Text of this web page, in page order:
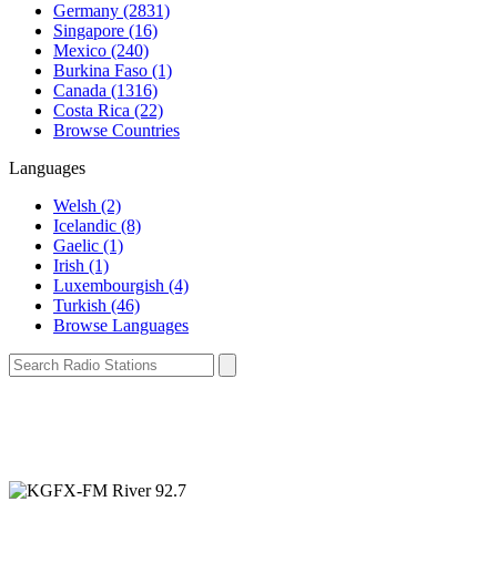
Germany (2831)
Singapore (16)
Mexico (240)
Burkina Faso (1)
Canada (1316)
Costa Rica (22)
Browse Countries
Languages
Welsh (2)
Icelandic (8)
Gaelic (1)
Irish (1)
Luxembourgish (4)
Turkish (46)
Browse Languages